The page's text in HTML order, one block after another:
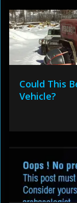
Could This
Vehicle?